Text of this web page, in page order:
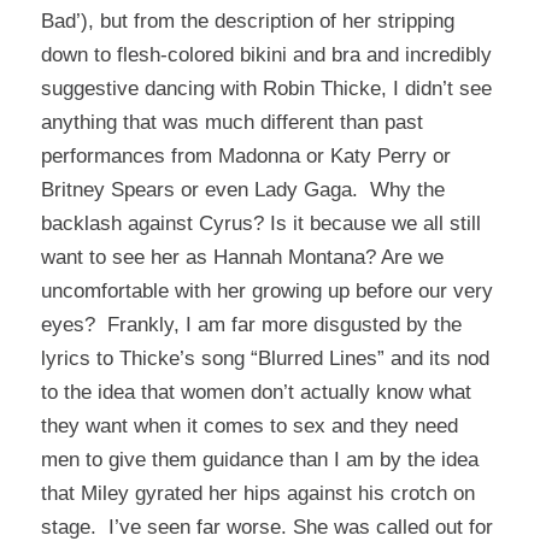
Bad’), but from the description of her stripping
down to flesh-colored bikini and bra and incredibly
suggestive dancing with Robin Thicke, I didn’t see
anything that was much different than past
performances from Madonna or Katy Perry or
Britney Spears or even Lady Gaga. Why the
backlash against Cyrus? Is it because we all still
want to see her as Hannah Montana? Are we
uncomfortable with her growing up before our very
eyes? Frankly, I am far more disgusted by the
lyrics to Thicke’s song “Blurred Lines” and its nod
to the idea that women don’t actually know what
they want when it comes to sex and they need
men to give them guidance than I am by the idea
that Miley gyrated her hips against his crotch on
stage. I’ve seen far worse. She was called out for